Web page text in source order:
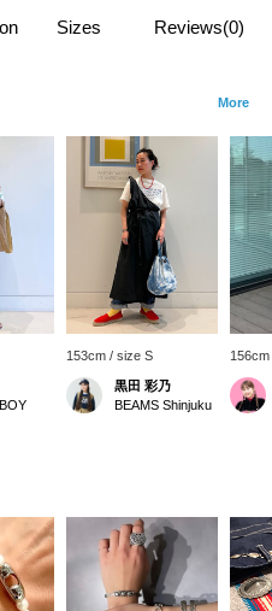
Sizes Reviews(0)
More
153cm / size S
黒田 彩乃
BEAMS Shinjuku